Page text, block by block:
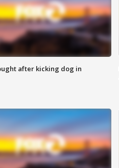
after kicking dog in